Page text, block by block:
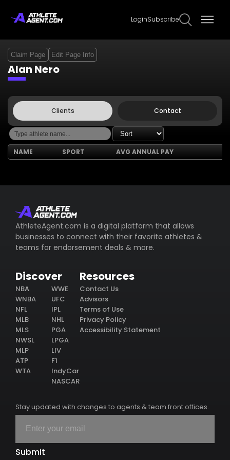
LoginSubscribe
Claim Page Edit Page Info
Alan Nero
Clients Contact
NAME SPORT AVG ANNUAL PAY
AthleteAgent.com is a digital platform that allows
businesses to connect with their favorite athletes &
teams for endorsement deals & more.
Discover
NBA
WNBA
NFL
MLB
MLS
NWSL
MLP
ATP
WTA
WWE
UFC
IPL
NHL
PGA
LPGA
LIV
F1
IndyCar
NASCAR
Resources
Contact Us
Advisors
Terms of Use
Privacy Policy
Accessibility Statement
Stay updated with changes to agents & team front offices.
Submit